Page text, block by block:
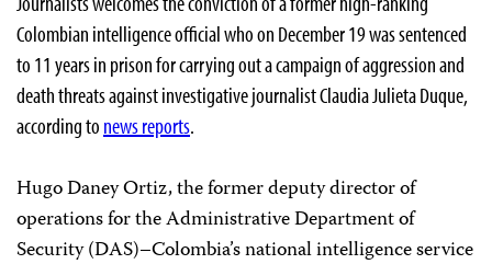
Colombian intelligence official who on December 19 was sentenced
to 11 years in prison for carrying out a campaign of aggression and
death threats against investigative journalist Claudia Julieta Duque,
according to news reports.
Hugo Daney Ortiz, the former deputy director of
operations for the Administrative Department of
Security (DAS)–Colombia’s national intelligence service